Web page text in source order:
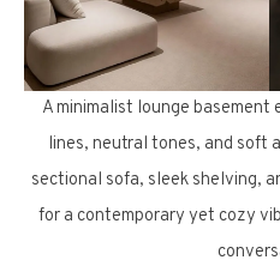
A minimalist lounge
lines, neutral tones, and soft
sectional sofa, sleek shelving,
for a contemporary yet cozy